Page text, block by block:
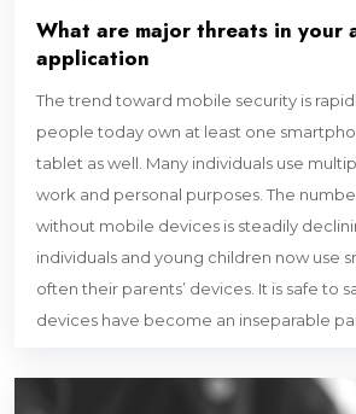
What are major threats in your
application
The trend toward mobile security is
people today own at least one
tablet as well. Many individuals use
work and personal purposes. The
without mobile devices is steadily
individuals and young children now use
often their parents’ devices. It is safe to
devices have become an inseparable